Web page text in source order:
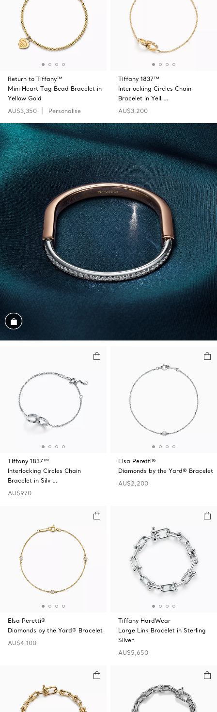
Return to Tiffany™
Mini Heart Tag Bead Bracelet in
Yellow Gold
AU$3,350
Personalise
Tiffany 1837™
Interlocking Circles Chain
Bracelet in Yell …
AU$3,200
Shop the Look
Tiffany 1837™
Interlocking Circles Chain
Bracelet in Silv …
AU$970
Elsa Peretti®
Diamonds by the Yard® Bracelet
AU$2,200
Elsa Peretti®
Diamonds by the Yard® Bracelet
AU$4,100
Tiffany HardWear
Large Link Bracelet in Sterling
Silver
AU$5,650